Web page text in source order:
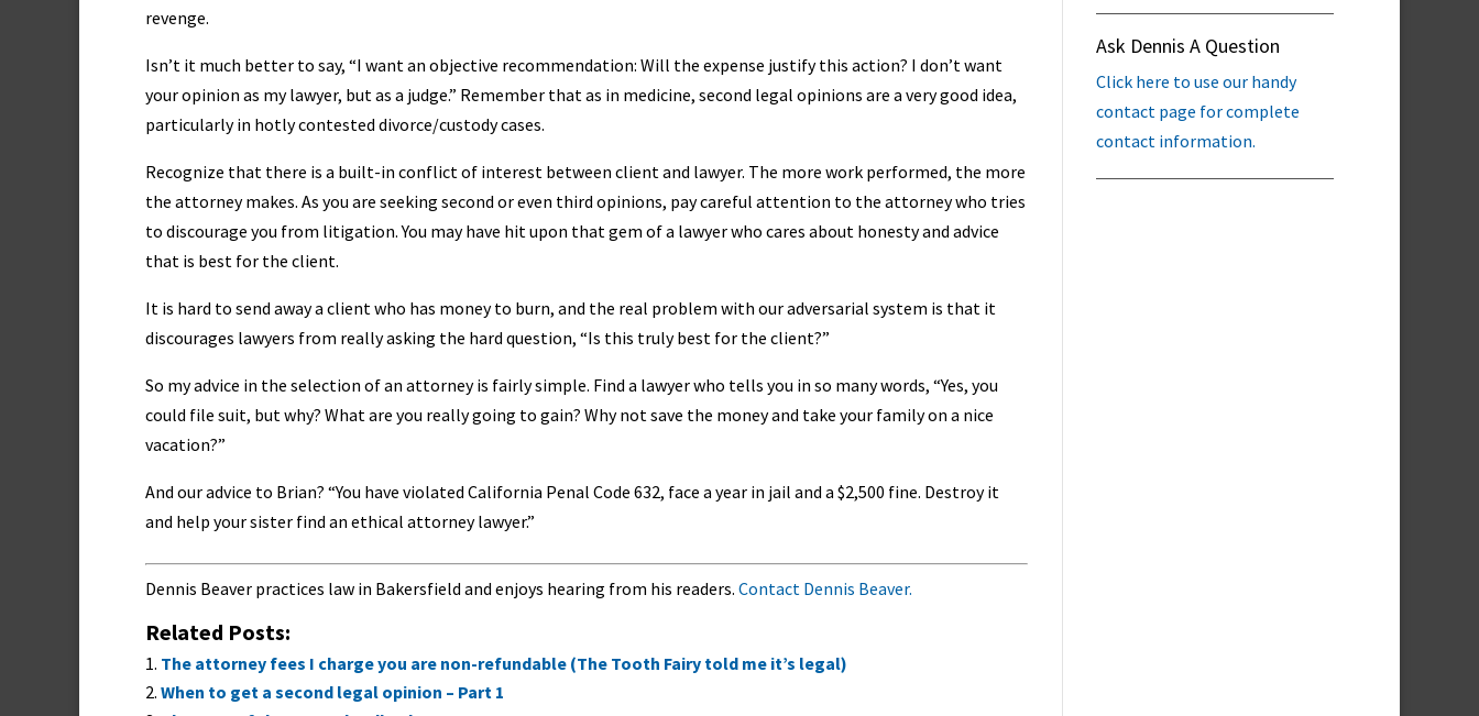
revenge.
Isn’t it much better to say, “I want an objective recommendation: Will the expense justify this action? I don’t want
your opinion as my lawyer, but as a judge.” Remember that as in medicine, second legal opinions are a very good idea,
particularly in hotly contested divorce/custody cases.
Recognize that there is a built-in conflict of interest between client and lawyer. The more work performed, the more
the attorney makes. As you are seeking second or even third opinions, pay careful attention to the attorney who tries
to discourage you from litigation. You may have hit upon that gem of a lawyer who cares about honesty and advice
that is best for the client.
It is hard to send away a client who has money to burn, and the real problem with our adversarial system is that it
discourages lawyers from really asking the hard question, “Is this truly best for the client?”
So my advice in the selection of an attorney is fairly simple. Find a lawyer who tells you in so many words, “Yes, you
could file suit, but why? What are you really going to gain? Why not save the money and take your family on a nice
vacation?”
And our advice to Brian? “You have violated California Penal Code 632, face a year in jail and a $2,500 fine. Destroy it
and help your sister find an ethical attorney lawyer.”
Dennis Beaver practices law in Bakersfield and enjoys hearing from his readers. Contact Dennis Beaver.
Related Posts:
The attorney fees I charge you are non-refundable (The Tooth Fairy told me it’s legal)
When to get a second legal opinion – Part 1
Ask Dennis A Question
Click here to use our handy
contact page for complete
contact information.